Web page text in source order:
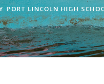
PORT LINCOLN HIGH